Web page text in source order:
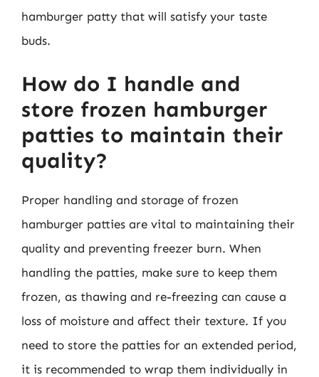
hamburger patty that will satisfy your taste
buds.
How do I handle and
store frozen hamburger
patties to maintain their
quality?
Proper handling and storage of frozen
hamburger patties are vital to maintaining their
quality and preventing freezer burn. When
handling the patties, make sure to keep them
frozen, as thawing and re-freezing can cause a
loss of moisture and affect their texture. If you
need to store the patties for an extended period,
it is recommended to wrap them individually in